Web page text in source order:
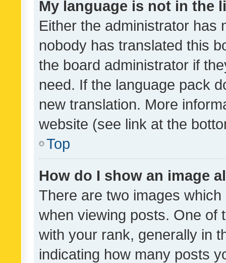
My language is not in the
Either the administrator has
nobody has translated this
the board administrator if
need. If the language pack
new translation. More
website (see link at the
Top
How do I show an image
There are two images
when viewing posts. One of
with your rank, generally in
indicating how many posts